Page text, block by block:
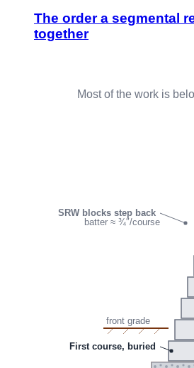
The order a segmental
together